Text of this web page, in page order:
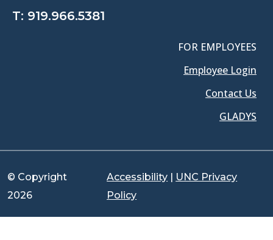
T: 919.966.5381
FOR EMPLOYEES
Employee Login
Contact Us
GLADYS
© Copyright
2026
Accessibility | UNC Privacy
Policy